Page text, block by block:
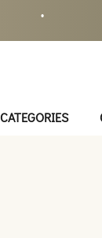
•
CATEGORIES